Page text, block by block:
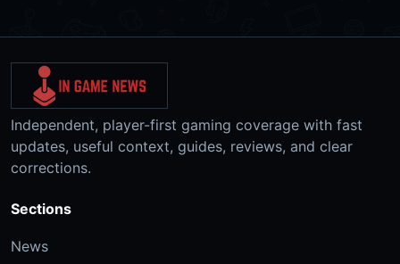
Independent, player-first gaming coverage with fast
updates, useful context, guides, reviews, and clear
corrections.
Sections
News